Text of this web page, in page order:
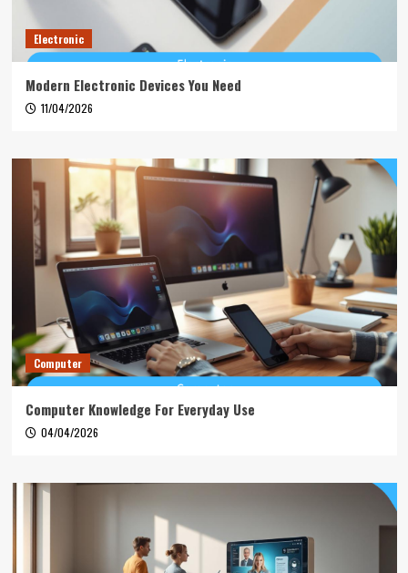
Electronic
Modern Electronic Devices You Need
11/04/2026
Computer
Computer Knowledge For Everyday Use
04/04/2026